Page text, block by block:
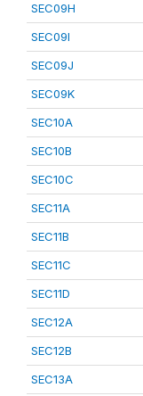
SEC09H
SEC09I
SEC09J
SEC09K
SEC10A
SEC10B
SEC10C
SEC11A
SEC11B
SEC11C
SEC11D
SEC12A
SEC12B
SEC13A